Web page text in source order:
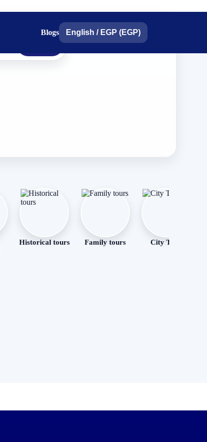
Blogs English / EGP (EGP)
Historical tours Family tours City Tour